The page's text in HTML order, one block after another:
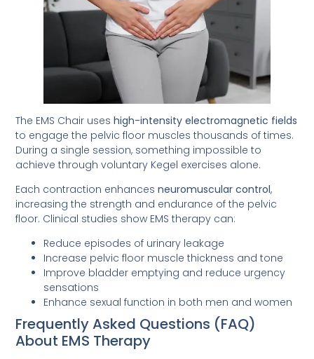
The EMS Chair useshigh-intensity electromagnetic fields
to engage the pelvic floor muscles thousands of times.
During a single session, something impossible to
achieve through voluntary Kegel exercises alone.
Each contraction enhancesneuromuscular control,
increasing the strength and endurance of the pelvic
floor. Clinical studies show EMS therapy can:
Reduce episodes of urinary leakage
Increase pelvic floor muscle thickness and tone
Improve bladder emptying and reduce urgency
sensations
Enhance sexual function in both men and women
Frequently Asked Questions (FAQ)
About EMS Therapy